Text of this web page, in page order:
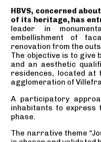
HBVS, concerned
of its heritage, has
leader in
embellishment of
renovation from the
The objective is to give
and an aesthetic
residences, located at
agglomeration of
A participatory
inhabitants to express
phase.
The narrative theme